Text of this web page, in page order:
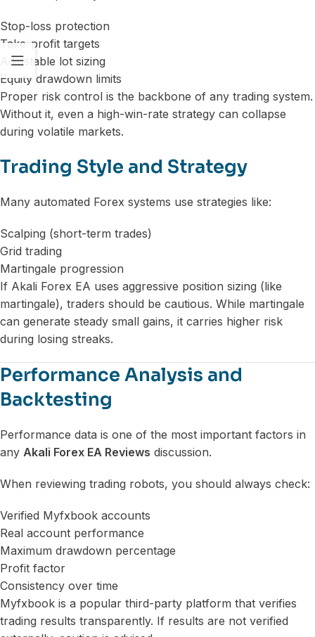
Stop-loss protection
Take-profit targets
Adjustable lot sizing
Equity drawdown limits
Proper risk control is the backbone of any trading system.
Without it, even a high-win-rate strategy can collapse
during volatile markets.
Trading Style and Strategy
Many automated Forex systems use strategies like:
Scalping (short-term trades)
Grid trading
Martingale progression
If Akali Forex EA uses aggressive position sizing (like
martingale), traders should be cautious. While martingale
can generate steady small gains, it carries higher risk
during losing streaks.
Performance Analysis and
Backtesting
Performance data is one of the most important factors in
any Akali Forex EA Reviews discussion.
When reviewing trading robots, you should always check:
Verified Myfxbook accounts
Real account performance
Maximum drawdown percentage
Profit factor
Consistency over time
Myfxbook is a popular third-party platform that verifies
trading results transparently. If results are not verified